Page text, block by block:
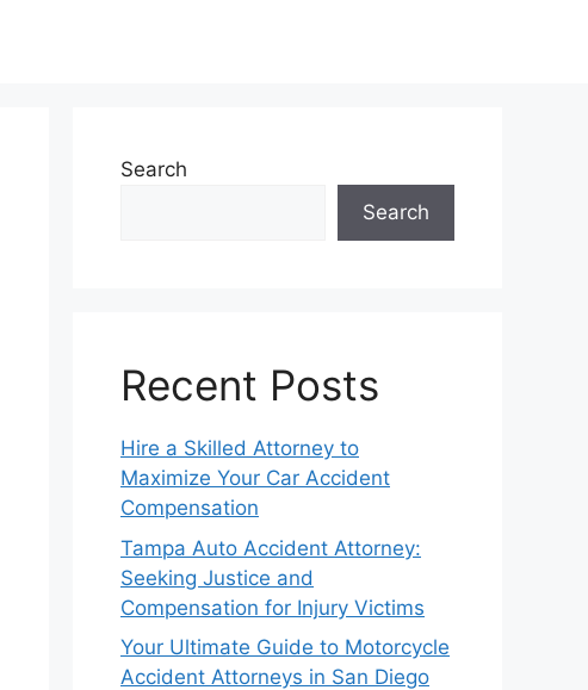
Search
Search
Recent Posts
Hire a Skilled Attorney to
Maximize Your Car Accident
Compensation
Tampa Auto Accident Attorney:
Seeking Justice and
Compensation for Injury Victims
Your Ultimate Guide to Motorcycle
Accident Attorneys in San Diego